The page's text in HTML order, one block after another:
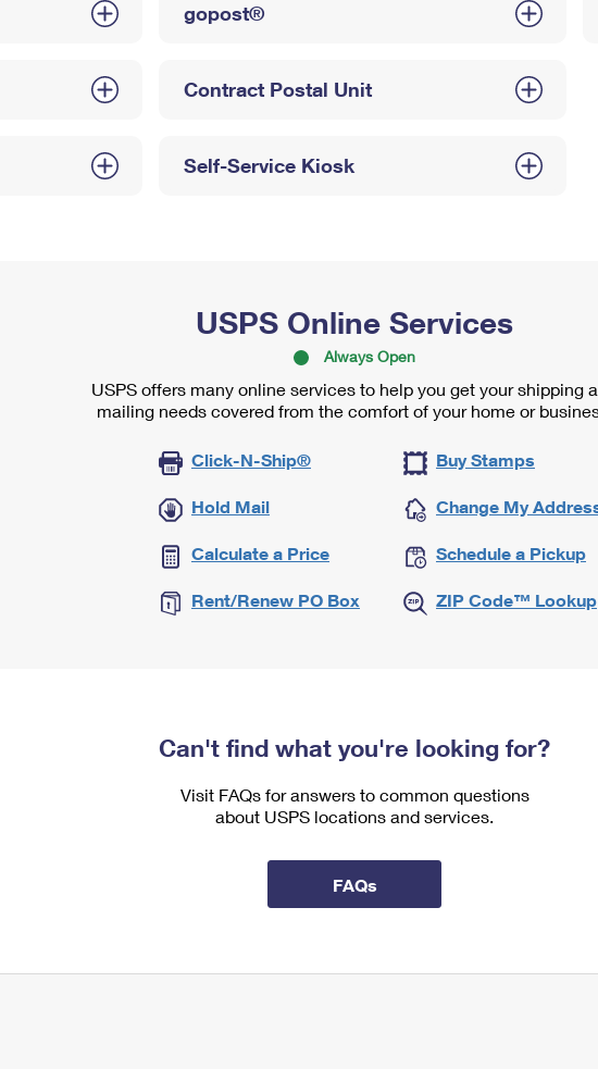
gopost®
Contract Postal Unit
Self-Service Kiosk
USPS Online Services
Always Open
USPS offers many online services to help you get your shipping
mailing needs covered from the comfort of your home or
Click-N-Ship® Buy Stamps
Hold Mail Change My
Calculate a Price Schedule a Pickup
Rent/Renew PO Box ZIP Code™ Lookup
Can't find what you're looking for?
Visit FAQs for answers to common questions
about USPS locations and services.
FAQs